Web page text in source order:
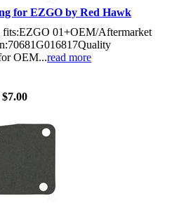
for EZGO by Red Hawk
fits:EZGO 01+OEM/Aftermarket
OEM...read more
$7.00